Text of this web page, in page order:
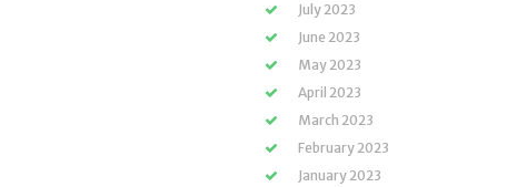
July 2023
June 2023
May 2023
April 2023
March 2023
February 2023
January 2023